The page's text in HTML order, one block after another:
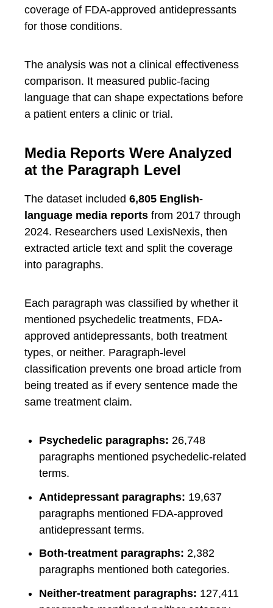
coverage of FDA-approved antidepressants
for those conditions.
The analysis was not a clinical effectiveness
comparison. It measured public-facing
language that can shape expectations before
a patient enters a clinic or trial.
Media Reports Were Analyzed
at the Paragraph Level
The dataset included 6,805 English-
language media reports from 2017 through
2024. Researchers used LexisNexis, then
extracted article text and split the coverage
into paragraphs.
Each paragraph was classified by whether it
mentioned psychedelic treatments, FDA-
approved antidepressants, both treatment
types, or neither. Paragraph-level
classification prevents one broad article from
being treated as if every sentence made the
same treatment claim.
Psychedelic paragraphs: 26,748
paragraphs mentioned psychedelic-related
terms.
Antidepressant paragraphs: 19,637
paragraphs mentioned FDA-approved
antidepressant terms.
Both-treatment paragraphs: 2,382
paragraphs mentioned both categories.
Neither-treatment paragraphs: 127,411